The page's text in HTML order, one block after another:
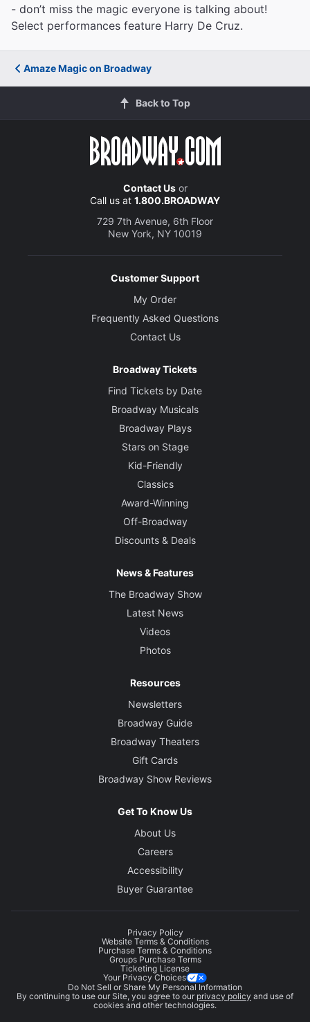
- don’t miss the magic everyone is talking about!
Select performances feature Harry De Cruz.
Amaze Magic on Broadway
Back to Top
Contact Usor
Call us at 1.800.BROADWAY
729 7th Avenue, 6th Floor
New York, NY 10019
Customer Support
My Order
Frequently Asked Questions
Contact Us
Broadway Tickets
Find Tickets by Date
Broadway Musicals
Broadway Plays
Stars on Stage
Kid-Friendly
Classics
Award-Winning
Off-Broadway
Discounts & Deals
News & Features
The Broadway Show
Latest News
Videos
Photos
Resources
Newsletters
Broadway Guide
Broadway Theaters
Gift Cards
Broadway Show Reviews
Get To Know Us
About Us
Careers
Accessibility
Buyer Guarantee
Privacy Policy
Website Terms & Conditions
Purchase Terms & Conditions
Groups Purchase Terms
Ticketing License
Your Privacy Choices
Do Not Sell or Share My Personal Information
By continuing to use our Site, you agree to our privacy policy and use of
cookies and other technologies.